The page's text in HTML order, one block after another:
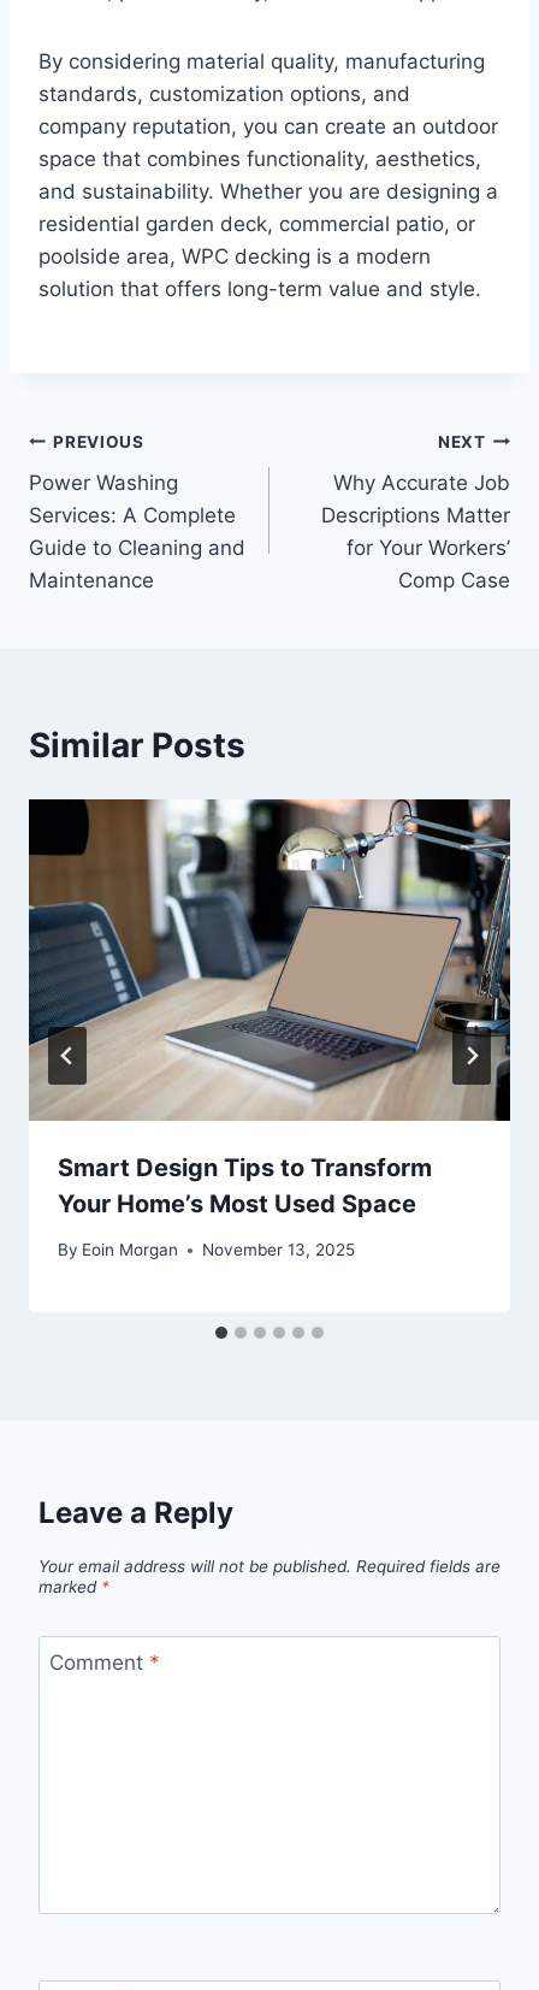
By considering material quality, manufacturing
standards, customization options, and
company reputation, you can create an outdoor
space that combines functionality, aesthetics,
and sustainability. Whether you are designing a
residential garden deck, commercial patio, or
poolside area, WPC decking is a modern
solution that offers long-term value and style.
Post
navigation
PREVIOUS
Power Washing
Services: A Complete
Guide to Cleaning and
Maintenance
NEXT
Why Accurate Job
Descriptions Matter
for Your Workers’
Comp Case
Similar Posts
Smart Design Tips to Transform
Your Home’s Most Used Space
By Eoin Morgan November 13, 2025
Leave a Reply
Your email address will not be published. Required fields are
marked *
Comment *